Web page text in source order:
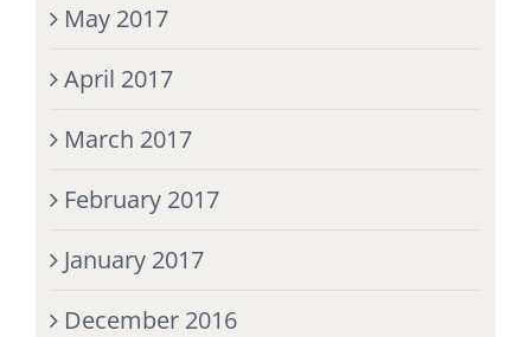
May 2017
April 2017
March 2017
February 2017
January 2017
December 2016